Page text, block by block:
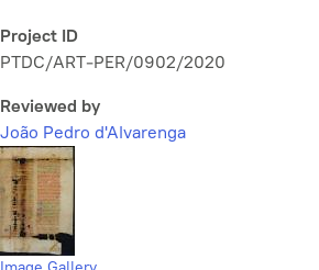
Project ID
PTDC/ART-PER/0902/2020
Reviewed by
João Pedro d'Alvarenga